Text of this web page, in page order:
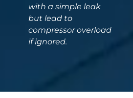
with a simple leak
but lead to
compressor overload
if ignored.